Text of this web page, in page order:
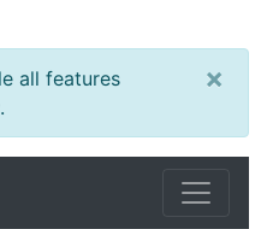
all features
.
×